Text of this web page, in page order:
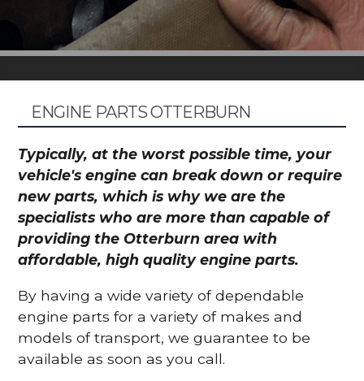
ENGINE PARTS OTTERBURN
Typically, at the worst possible time, your
vehicle's engine can break down or require
new parts, which is why we are the
specialists who are more than capable of
providing the Otterburn area with
affordable, high quality engine parts.
By having a wide variety of dependable
engine parts for a variety of makes and
models of transport, we guarantee to be
available as soon as you call.